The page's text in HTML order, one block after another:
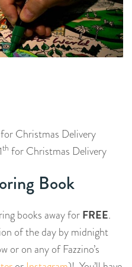
for Christmas Delivery
th for Christmas Delivery
Book
books away forFREE.
of the day by midnight
on any of Fazzino’s